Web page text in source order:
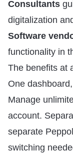
Consultants
digitalization
Software
functionality in
The benefits at
One
Manage
account.
separate
switching